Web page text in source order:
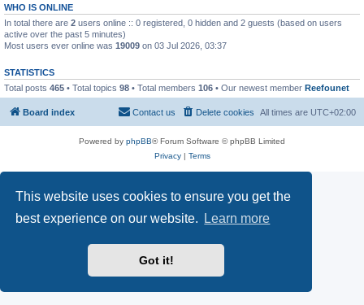
This website uses cookies to ensure you get the
best experience on our website.
Learn more
Got it!
WHO IS ONLINE
In total there are 2 users online :: 0 registered, 0 hidden and 2 guests (based on users
active over the past 5 minutes)
Most users ever online was 19009 on 03 Jul 2026, 03:37
STATISTICS
Total posts 465 • Total topics 98 • Total members 106 • Our newest member Reefounet
Board index All times are UTC+02:00
Delete cookies
Contact us
Powered by phpBB® Forum Software © phpBB Limited
Privacy| Terms